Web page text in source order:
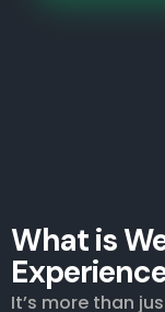
What is
It’s more than